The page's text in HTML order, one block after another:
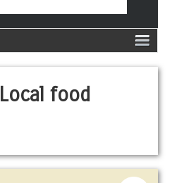
Local food